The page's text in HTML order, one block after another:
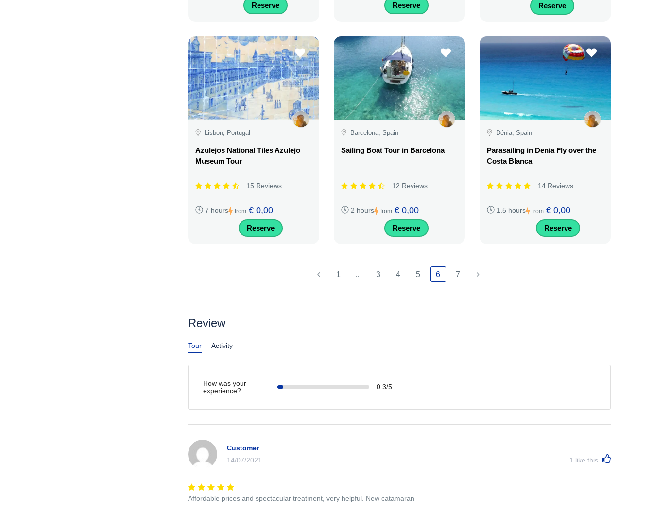
Reserve Reserve Reserve
Lisbon, Portugal
Azulejos National Tiles Azulejo
Museum Tour
15 Reviews
7 hours from € 0,00
Reserve
Barcelona, Spain
Sailing Boat Tour in Barcelona
12 Reviews
2 hours from € 0,00
Reserve
Dénia, Spain
Parasailing in Denia Fly over the
Costa Blanca
14 Reviews
1.5 hours from € 0,00
Reserve
1 … 3 4 5 6 7
Review
Tour Activity
How was your
experience?
0.3/5
Customer
14/07/2021
1 like this
Affordable prices and spectacular treatment, very helpful. New catamaran